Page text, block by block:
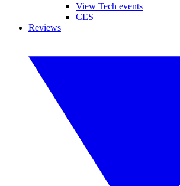
View Tech events
CES
Reviews